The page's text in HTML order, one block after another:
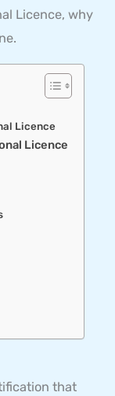
Licence, why
Licence
Licence
that